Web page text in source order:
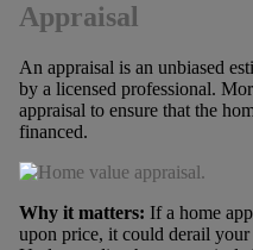
Appraisal
An appraisal is an unbiased
by a licensed professional.
appraisal to ensure that the
financed.
Why it matters: If a home
upon price, it could derail